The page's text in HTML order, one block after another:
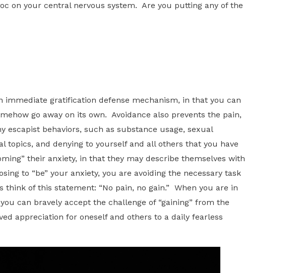
on your central nervous system. Are you putting any of the
gratification defense mechanism, in that you can
go away on its own. Avoidance also prevents the pain,
behaviors, such as substance usage, sexual
topics, and denying to yourself and all others that you have
their anxiety, in that they may describe themselves with
to “be” your anxiety, you are avoiding the necessary task
of this statement: “No pain, no gain.” When you are in
can bravely accept the challenge of “gaining” from the
appreciation for oneself and others to a daily fearless